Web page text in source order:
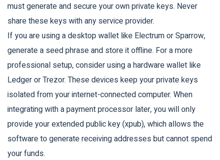
must generate and secure your own private keys. Never
share these keys with any service provider.
If you are using a desktop wallet like Electrum or Sparrow,
generate a seed phrase and store it offline. For a more
professional setup, consider using a hardware wallet like
Ledger or Trezor. These devices keep your private keys
isolated from your internet-connected computer. When
integrating with a payment processor later, you will only
provide your extended public key (xpub), which allows the
software to generate receiving addresses but cannot spend
your funds.